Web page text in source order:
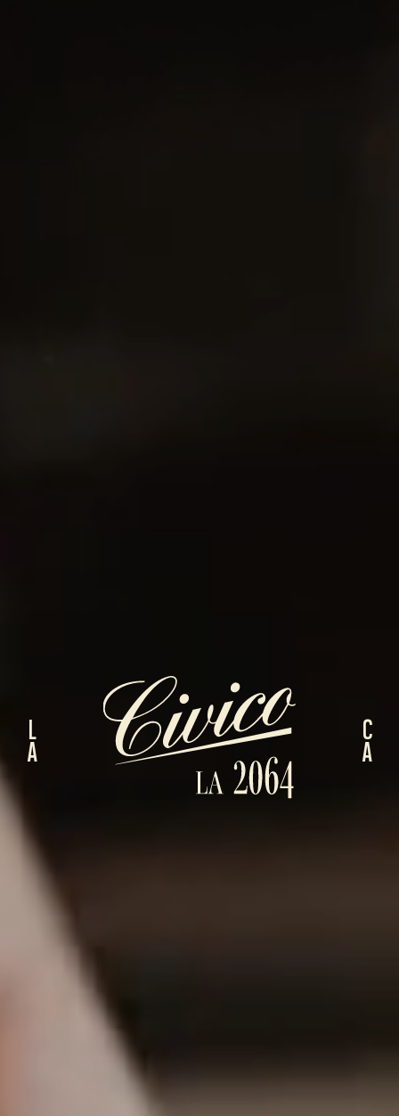
LA CA